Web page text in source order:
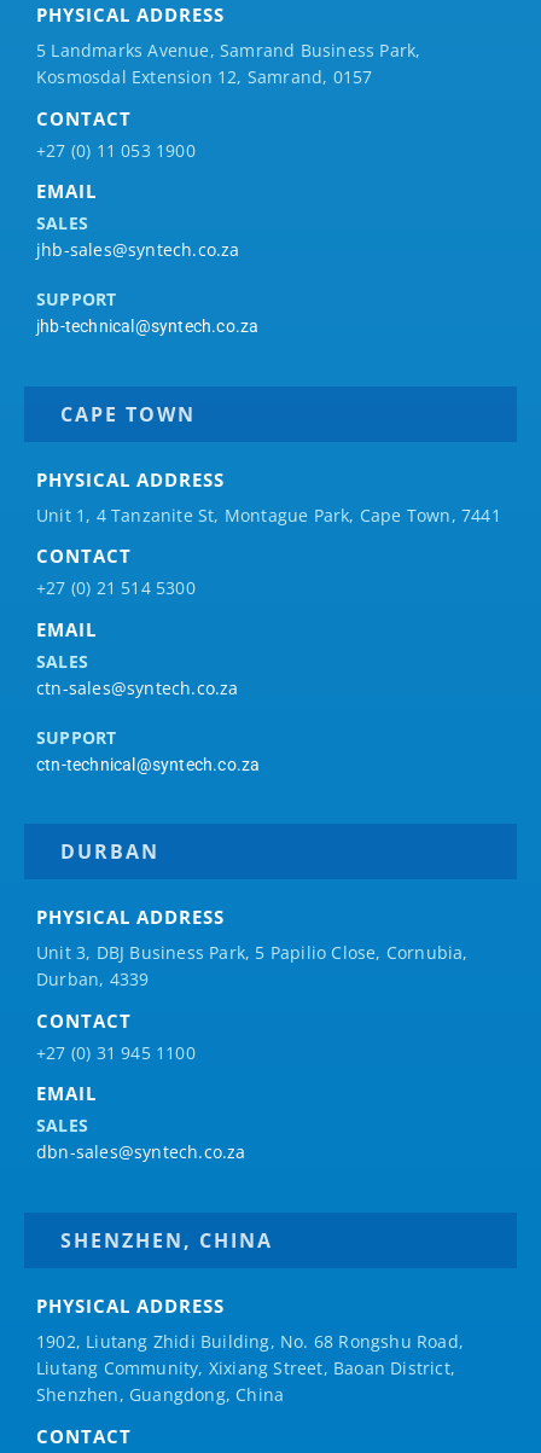
PHYSICAL ADDRESS
5 Landmarks Avenue, Samrand Business Park,
Kosmosdal Extension 12, Samrand, 0157
CONTACT
+27 (0) 11 053 1900
EMAIL
SALES
jhb-sales@syntech.co.za
SUPPORT
jhb-technical@syntech.co.za
CAPE TOWN
PHYSICAL ADDRESS
Unit 1, 4 Tanzanite St, Montague Park, Cape Town, 7441
CONTACT
+27 (0) 21 514 5300
EMAIL
SALES
ctn-sales@syntech.co.za
SUPPORT
ctn-technical@syntech.co.za
DURBAN
PHYSICAL ADDRESS
Unit 3, DBJ Business Park, 5 Papilio Close, Cornubia,
Durban, 4339
CONTACT
+27 (0) 31 945 1100
EMAIL
SALES
dbn-sales@syntech.co.za
SHENZHEN, CHINA
PHYSICAL ADDRESS
1902, Liutang Zhidi Building, No. 68 Rongshu Road,
Liutang Community, Xixiang Street, Baoan District,
Shenzhen, Guangdong, China
CONTACT